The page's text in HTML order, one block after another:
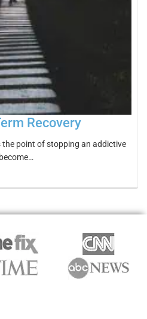
Recovery
the point of stopping an addictive